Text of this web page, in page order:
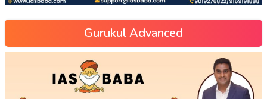
Gurukul Advanced